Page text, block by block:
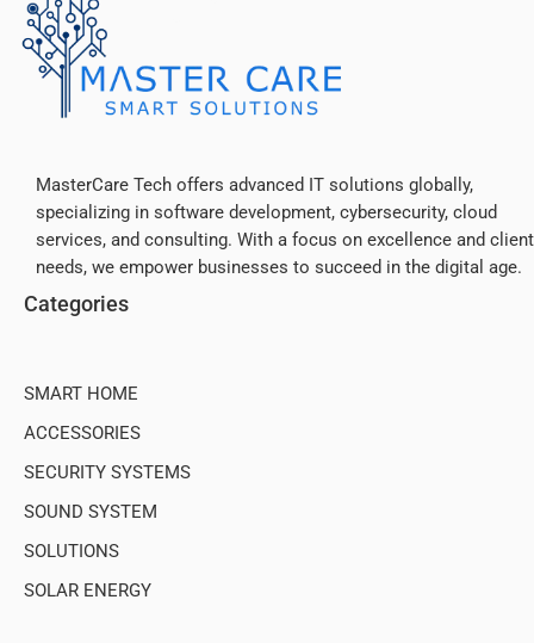
MasterCare Tech offers advanced IT solutions globally,
specializing in software development, cybersecurity, cloud
services, and consulting. With a focus on excellence and client
needs, we empower businesses to succeed in the digital age.
Categories
SMART HOME
ACCESSORIES
SECURITY SYSTEMS
SOUND SYSTEM
SOLUTIONS
SOLAR ENERGY